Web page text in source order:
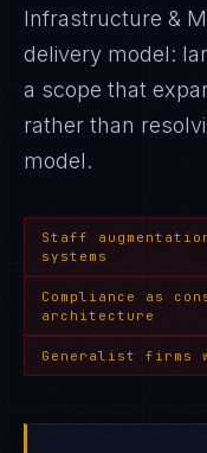
Infrastructure &
delivery model:
a scope that
rather than
model.
Staff
systems
Compliance as
architecture
Generalist firms